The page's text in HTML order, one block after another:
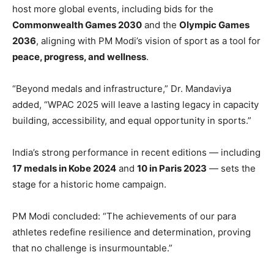
host more global events, including bids for the
Commonwealth Games 2030 and the Olympic Games
2036, aligning with PM Modi’s vision of sport as a tool for
peace, progress, and wellness.
“Beyond medals and infrastructure,” Dr. Mandaviya
added, “WPAC 2025 will leave a lasting legacy in capacity
building, accessibility, and equal opportunity in sports.”
India’s strong performance in recent editions — including
17 medals in Kobe 2024 and 10 in Paris 2023 — sets the
stage for a historic home campaign.
PM Modi concluded: “The achievements of our para
athletes redefine resilience and determination, proving
that no challenge is insurmountable.”